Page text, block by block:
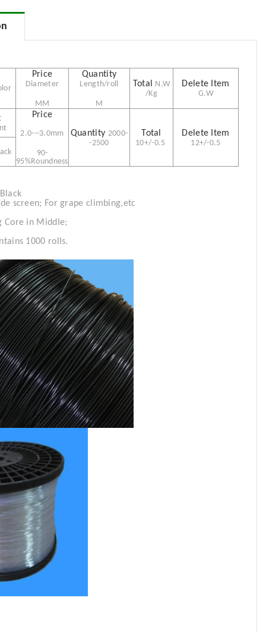
Diameter
MM
Length/roll
M
N.W
/Kg
G.W
2.0---3.0mm
90-
95%Roundness
2000-
-2500 10+/-0.5
12+/-0.5
screen; For grape climbing,etc
Core in Middle;
1000 rolls.